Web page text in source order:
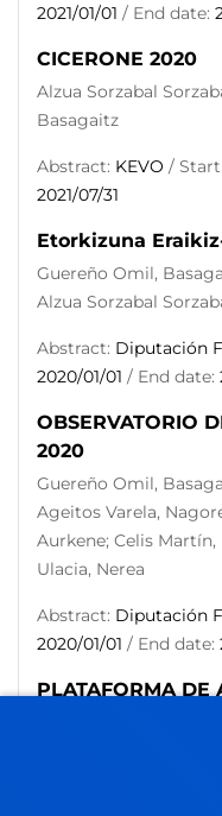
2021/01/01 / End date:
CICERONE 2020
Alzua Sorzabal
Basagaitz
Abstract: KEVO /
2021/07/31
Etorkizuna
Guereño Omil,
Alzua Sorzabal
Abstract: Diputación
2020/01/01 / End date:
OBSERVATORIO
2020
Guereño Omil,
Ageitos Varela,
Aurkene; Celis
Ulacia, Nerea
Abstract: Diputación
2020/01/01 / End date:
PLATAFORMA DE